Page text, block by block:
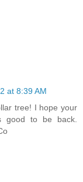
at 8:39 AM
tree! I hope your
good to be back.